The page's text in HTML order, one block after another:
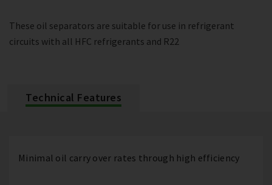
These oil separators are suitable for use in refrigerant
circuits with all HFC refrigerants and R22
Technical Features
Minimal oil carry over rates through high efficiency